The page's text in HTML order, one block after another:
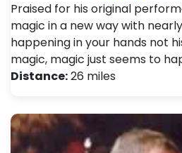
Praised for his original
magic in a new way with
happening in your hands not
magic, magic just seems to
Distance:26 miles